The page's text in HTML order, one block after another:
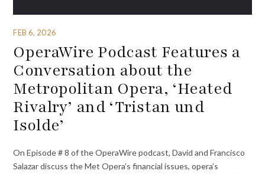
FEB 6, 2026
OperaWire Podcast Features a
Conversation about the
Metropolitan Opera, ‘Heated
Rivalry’ and ‘Tristan und
Isolde’
On Episode # 8 of the OperaWire podcast, David and Francisco
Salazar discuss the Met Opera’s financial issues, opera’s